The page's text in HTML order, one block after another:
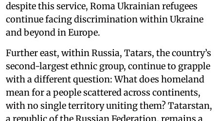
despite this service, Roma Ukrainian refugees
continue facing discrimination within Ukraine
and beyond in Europe.
Further east, within Russia, Tatars, the country’s
second-largest ethnic group, continue to grapple
with a different question: What does homeland
mean for a people scattered across continents,
with no single territory uniting them? Tatarstan,